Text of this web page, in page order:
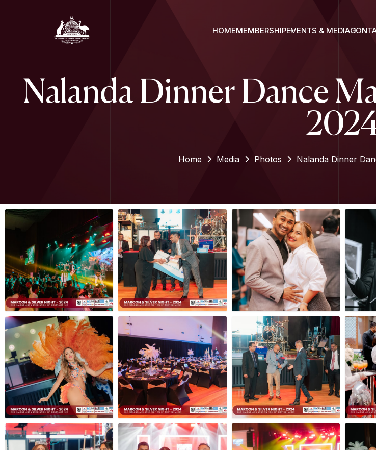
HOMEMEMBERSHIPEVENTS & MEDIA
Nalanda Dinner Dance
Home Media Photos Nalanda Dinner